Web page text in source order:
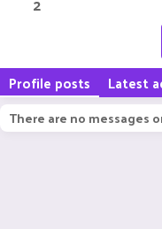
Profile posts Latest
There are no messages